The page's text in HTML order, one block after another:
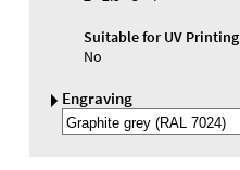
Suitable for UV Printing
No
Engraving
Select
Engraving